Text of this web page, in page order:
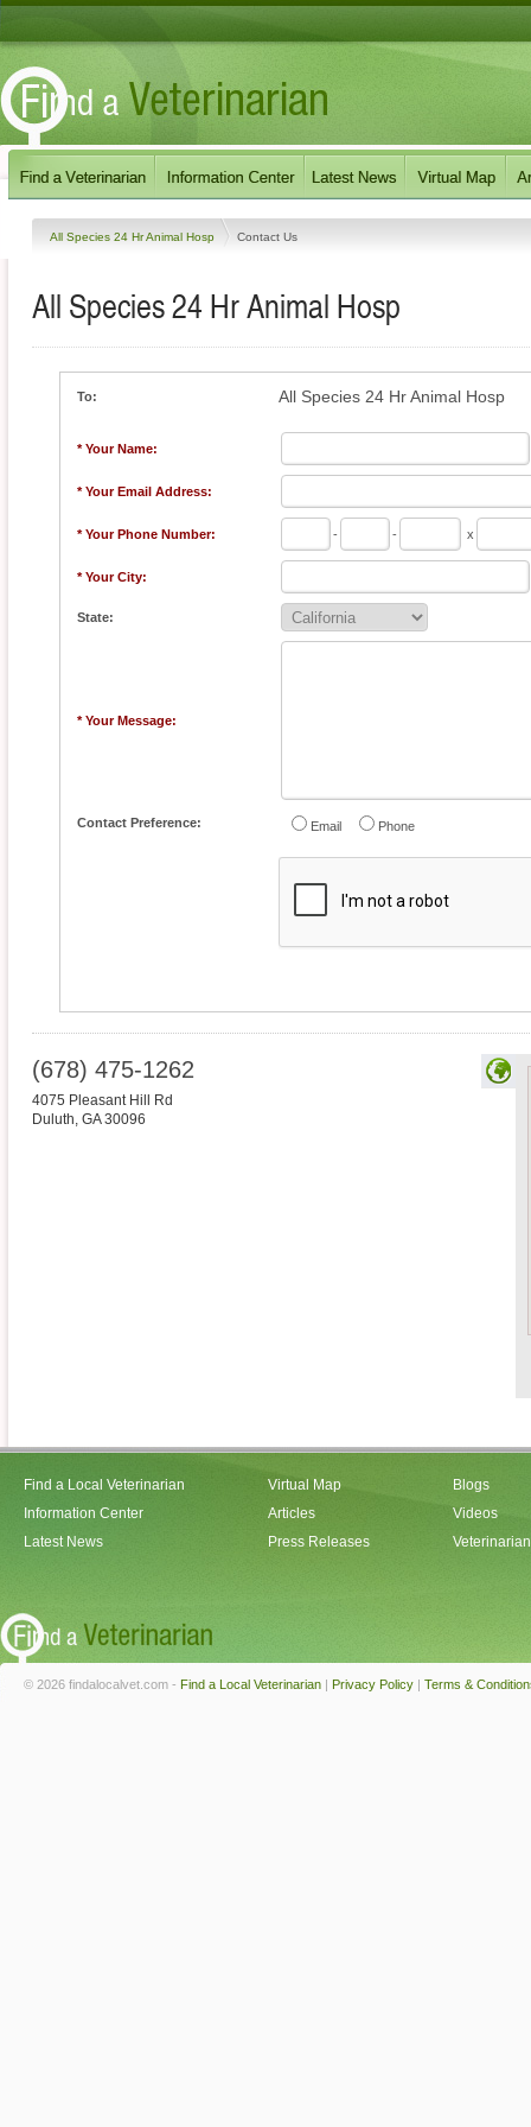
All Species 24 Hr Animal Hosp Contact Us
All Species 24 Hr Animal Hosp
To: All Species 24 Hr Animal Hosp
* Your Name:
* Your Email Address:
* Your Phone Number: - - x
* Your City:
State:
* Your Message:
Contact Preference: Email Phone
(678) 475-1262
4075 Pleasant Hill Rd
Duluth, GA 30096
Find a Local Veterinarian
Information Center
Latest News
Virtual Map
Articles
Press Releases
Blogs
Videos
© 2026 findalocalvet.com - Find a Local Veterinarian | Privacy Policy | Terms &